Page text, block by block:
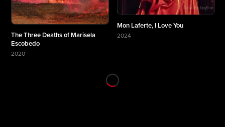
The Three Deaths of Marisela
Escobedo
2020
Mon Laferte, I Love You
2024